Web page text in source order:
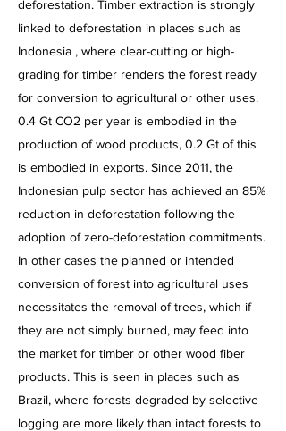
deforestation. Timber extraction is strongly
linked to deforestation in places such as
Indonesia , where clear-cutting or high-
grading for timber renders the forest ready
for conversion to agricultural or other uses.
0.4 Gt CO2 per year is embodied in the
production of wood products, 0.2 Gt of this
is embodied in exports. Since 2011, the
Indonesian pulp sector has achieved an 85%
reduction in deforestation following the
adoption of zero-deforestation commitments.
In other cases the planned or intended
conversion of forest into agricultural uses
necessitates the removal of trees, which if
they are not simply burned, may feed into
the market for timber or other wood fiber
products. This is seen in places such as
Brazil, where forests degraded by selective
logging are more likely than intact forests to